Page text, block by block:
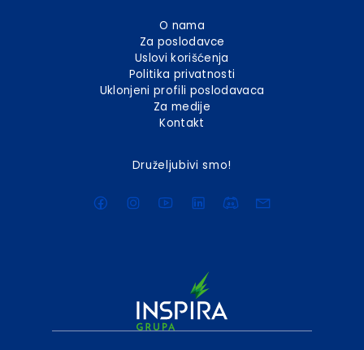
O nama
Za poslodavce
Uslovi korišćenja
Politika privatnosti
Uklonjeni profili poslodavaca
Za medije
Kontakt
Druželjubivi smo!